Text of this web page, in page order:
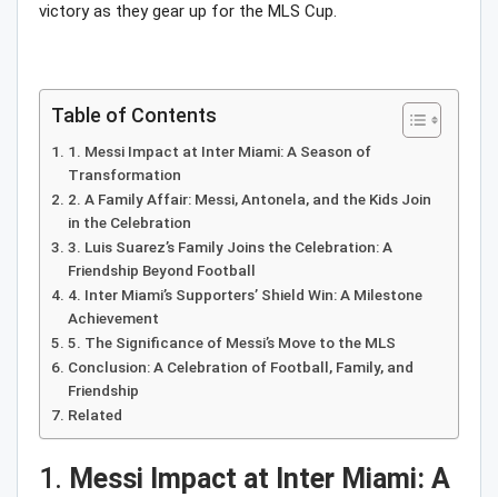
victory as they gear up for the MLS Cup.
Table of Contents
1. Messi Impact at Inter Miami: A Season of
Transformation
2. A Family Affair: Messi, Antonela, and the Kids Join
in the Celebration
3. Luis Suarez’s Family Joins the Celebration: A
Friendship Beyond Football
4. Inter Miami’s Supporters’ Shield Win: A Milestone
Achievement
5. The Significance of Messi’s Move to the MLS
Conclusion: A Celebration of Football, Family, and
Friendship
Related
1. Messi Impact at Inter Miami: A